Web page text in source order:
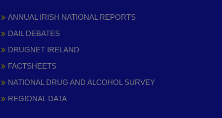
ANNUAL IRISH NATIONAL REPORTS
DAIL DEBATES
DRUGNET IRELAND
FACTSHEETS
NATIONAL DRUG AND ALCOHOL SURVEY
REGIONAL DATA